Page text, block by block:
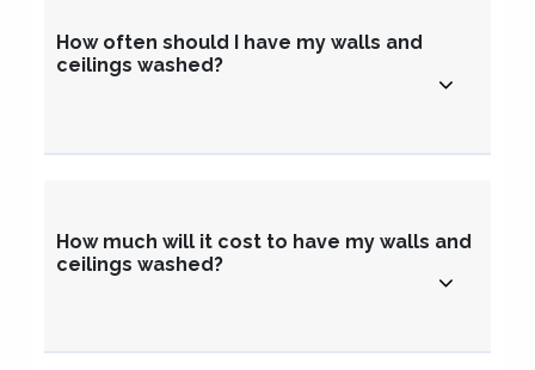
How often should I have my walls and
ceilings washed?
How much will it cost to have my walls and
ceilings washed?